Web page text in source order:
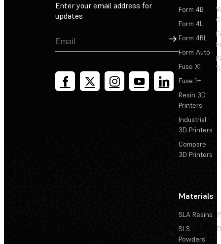
Enter your email address for
updates
Sign Up
Form 4B
Form 4L
Form 4BL
Form Auto
Fuse X1
Fuse 1+
Resin 3D
Printers
Industrial
3D Printers
Compare
3D Printers
Materials
SLA Resins
SLS
Powders